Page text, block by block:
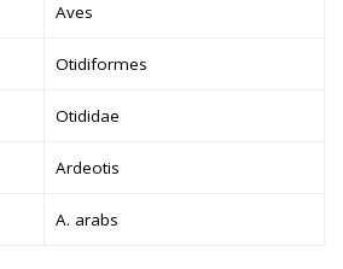
Aves
Otidiformes
Otididae
Ardeotis
A. arabs